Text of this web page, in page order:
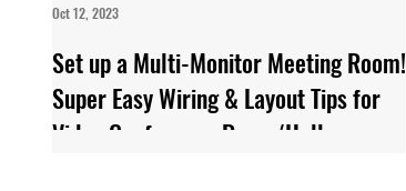
Set up a Multi-Monitor Meeting Room!
Super Easy Wiring & Layout Tips for
Video Conference Room/Hall
Oct 12, 2023